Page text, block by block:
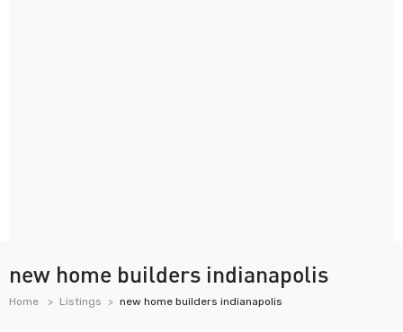
new home builders indianapolis
Home Listings new home builders indianapolis